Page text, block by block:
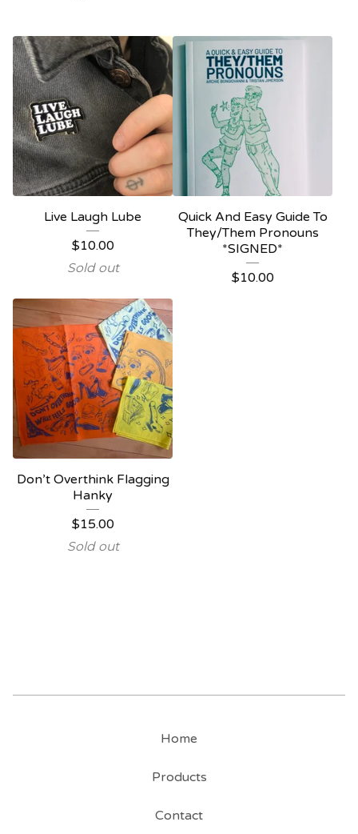
Live Laugh Lube
$10.00
Sold out
Quick And Easy Guide To
They/Them Pronouns
*SIGNED*
$10.00
Don’t Overthink Flagging
Hanky
$15.00
Sold out
Home
Products
Contact